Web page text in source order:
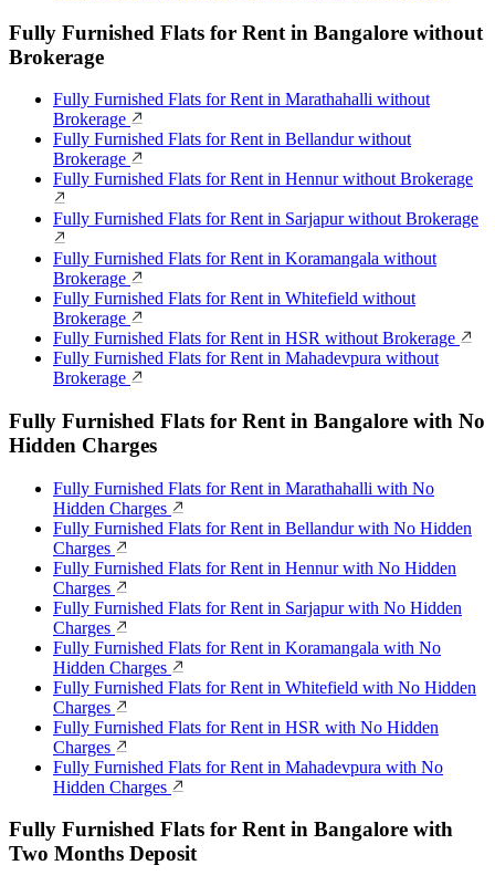
Fully Furnished Flats for Rent in Bangalore without
Brokerage
Fully Furnished Flats for Rent in Marathahalli without
Brokerage
Fully Furnished Flats for Rent in Bellandur without
Brokerage
Fully Furnished Flats for Rent in Hennur without Brokerage
Fully Furnished Flats for Rent in Sarjapur without Brokerage
Fully Furnished Flats for Rent in Koramangala without
Brokerage
Fully Furnished Flats for Rent in Whitefield without
Brokerage
Fully Furnished Flats for Rent in HSR without Brokerage
Fully Furnished Flats for Rent in Mahadevpura without
Brokerage
Fully Furnished Flats for Rent in Bangalore with No
Hidden Charges
Fully Furnished Flats for Rent in Marathahalli with No
Hidden Charges
Fully Furnished Flats for Rent in Bellandur with No Hidden
Charges
Fully Furnished Flats for Rent in Hennur with No Hidden
Charges
Fully Furnished Flats for Rent in Sarjapur with No Hidden
Charges
Fully Furnished Flats for Rent in Koramangala with No
Hidden Charges
Fully Furnished Flats for Rent in Whitefield with No Hidden
Charges
Fully Furnished Flats for Rent in HSR with No Hidden
Charges
Fully Furnished Flats for Rent in Mahadevpura with No
Hidden Charges
Fully Furnished Flats for Rent in Bangalore with
Two Months Deposit